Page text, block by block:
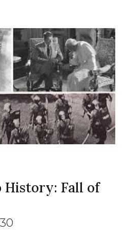
History: Fall of
30